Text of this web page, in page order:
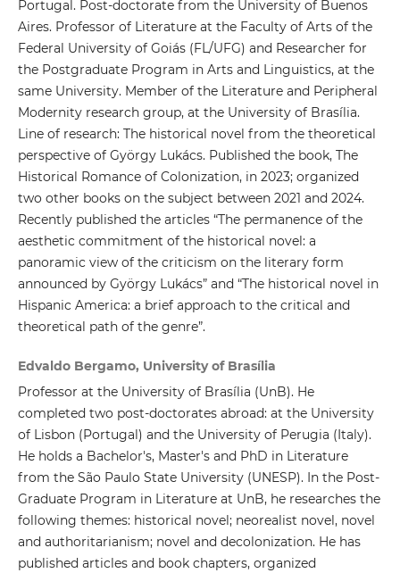
Portugal. Post-doctorate from the University of Buenos
Aires. Professor of Literature at the Faculty of Arts of the
Federal University of Goiás (FL/UFG) and Researcher for
the Postgraduate Program in Arts and Linguistics, at the
same University. Member of the Literature and Peripheral
Modernity research group, at the University of Brasília.
Line of research: The historical novel from the theoretical
perspective of György Lukács. Published the book, The
Historical Romance of Colonization, in 2023; organized
two other books on the subject between 2021 and 2024.
Recently published the articles “The permanence of the
aesthetic commitment of the historical novel: a
panoramic view of the criticism on the literary form
announced by György Lukács” and “The historical novel in
Hispanic America: a brief approach to the critical and
theoretical path of the genre”.
Edvaldo Bergamo, University of Brasília
Professor at the University of Brasília (UnB). He
completed two post-doctorates abroad: at the University
of Lisbon (Portugal) and the University of Perugia (Italy).
He holds a Bachelor's, Master's and PhD in Literature
from the São Paulo State University (UNESP). In the Post-
Graduate Program in Literature at UnB, he researches the
following themes: historical novel; neorealist novel, novel
and authoritarianism; novel and decolonization. He has
published articles and book chapters, organized